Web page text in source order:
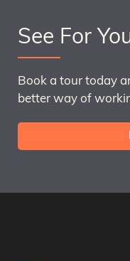
See For
Book a tour today
better way of